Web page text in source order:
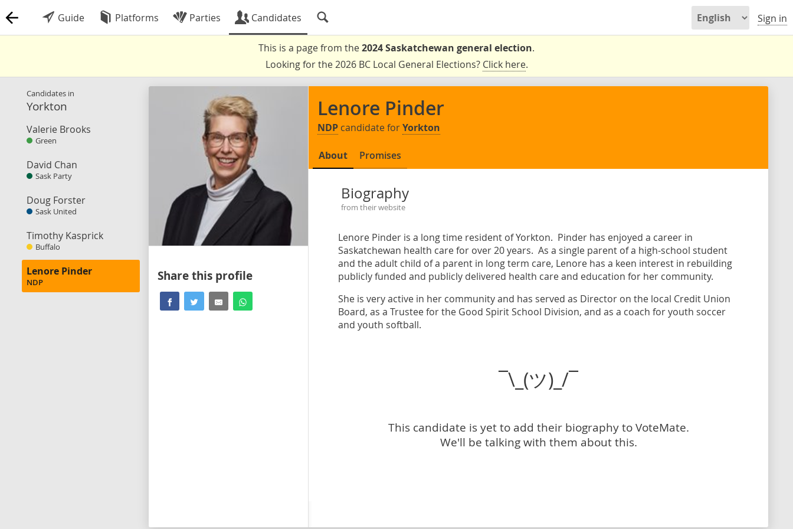
Guide Platforms Parties Candidates Sign in
This is a page from the2024 Saskatchewan general election.
Looking for the 2026 BC Local General Elections? Click here.
Candidates in
Yorkton
Valerie Brooks
Green
David Chan
Sask Party
Doug Forster
Sask United
Timothy Kasprick
Buffalo
Lenore Pinder
NDP Share this profile
Lenore Pinder
NDP candidate forYorkton
About Promises
Biography
from their website
Lenore Pinder is a long time resident of Yorkton. Pinder has enjoyed a career in
Saskatchewan health care for over 20 years. As a single parent of a high-school student
and the adult child of a parent in long term care, Lenore has a keen interest in rebuilding
publicly funded and publicly delivered health care and education for her community.
She is very active in her community and has served as Director on the local Credit Union
Board, as a Trustee for the Good Spirit School Division, and as a coach for youth soccer
and youth softball.
¯\_(ツ)_/¯
This candidate is yet to add their biography to VoteMate.
We'll be talking with them about this.